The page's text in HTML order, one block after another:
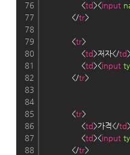
76
77
78
79
80
81
82
83
84
85
86
87
88
<td><input
</tr>
<tr>
<td>저자</td>
<td><input
</tr>
<tr>
<td>가격</td>
<td><input
</tr>